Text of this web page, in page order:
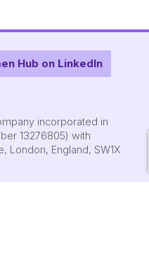
Hub on LinkedIn
incorporated in
13276805) with
London, England, SW1X